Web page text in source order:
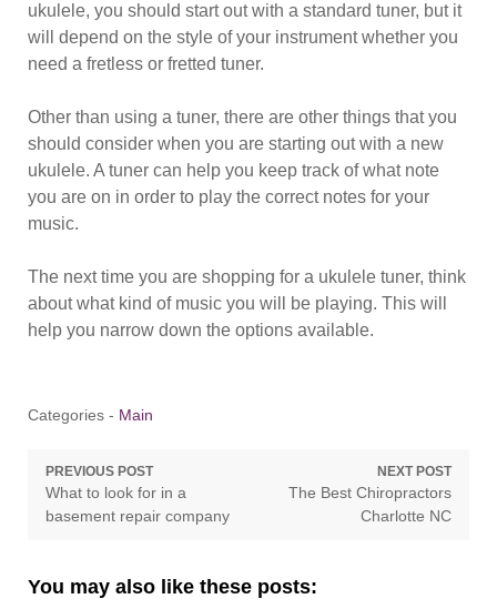
ukulele, you should start out with a standard tuner, but it
will depend on the style of your instrument whether you
need a fretless or fretted tuner.
Other than using a tuner, there are other things that you
should consider when you are starting out with a new
ukulele. A tuner can help you keep track of what note
you are on in order to play the correct notes for your
music.
The next time you are shopping for a ukulele tuner, think
about what kind of music you will be playing. This will
help you narrow down the options available.
Categories - Main
Post
navigation
PREVIOUS POST
Previous
post:
What to look for in a
basement repair company
NEXT POST
Next
The Best Chiropractors
Charlotte NC
You may also like these posts: